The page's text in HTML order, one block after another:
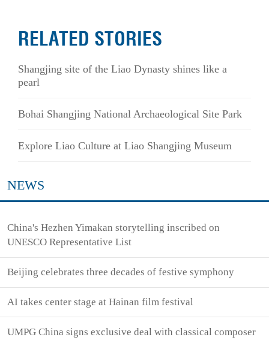
RELATED STORIES
Shangjing site of the Liao Dynasty shines like a
pearl
Bohai Shangjing National Archaeological Site Park
Explore Liao Culture at Liao Shangjing Museum
NEWS
China's Hezhen Yimakan storytelling inscribed on
UNESCO Representative List
Beijing celebrates three decades of festive symphony
AI takes center stage at Hainan film festival
UMPG China signs exclusive deal with classical composer